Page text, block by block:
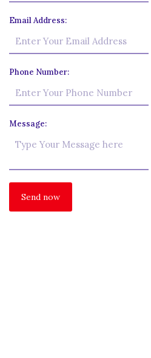
Email Address:
Phone Number:
Message: